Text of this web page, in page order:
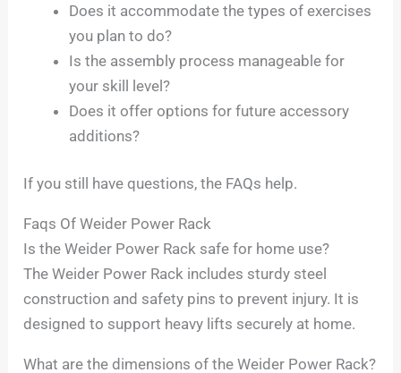
Does it accommodate the types of exercises
you plan to do?
Is the assembly process manageable for
your skill level?
Does it offer options for future accessory
additions?
If you still have questions, the FAQs help.
Faqs Of Weider Power Rack
Is the Weider Power Rack safe for home use?
The Weider Power Rack includes sturdy steel
construction and safety pins to prevent injury. It is
designed to support heavy lifts securely at home.
What are the dimensions of the Weider Power Rack?